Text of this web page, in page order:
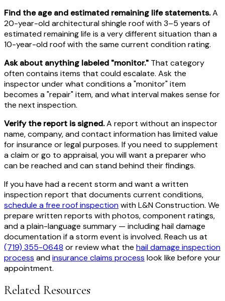
Find the age and estimated remaining life statements.A
20-year-old architectural shingle roof with 3–5 years of
estimated remaining life is a very different situation than a
10-year-old roof with the same current condition rating.
Ask about anything labeled "monitor." That category
often contains items that could escalate. Ask the
inspector under what conditions a "monitor" item
becomes a "repair" item, and what interval makes sense for
the next inspection.
Verify the report is signed.A report without an inspector
name, company, and contact information has limited value
for insurance or legal purposes. If you need to supplement
a claim or go to appraisal, you will want a preparer who
can be reached and can stand behind their findings.
If you have had a recent storm and want a written
inspection report that documents current conditions,
schedule a free roof inspectionwith L&N Construction. We
prepare written reports with photos, component ratings,
and a plain-language summary — including hail damage
documentation if a storm event is involved. Reach us at
(719) 355-0648 or review what the hail damage inspection
process andinsurance claims process look like before your
appointment.
Related Resources